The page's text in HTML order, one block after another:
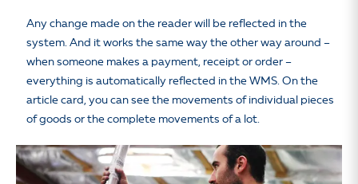
Any change made on the reader will be reflected in the
system. And it works the same way the other way around –
when someone makes a payment, receipt or order –
everything is automatically reflected in the WMS. On the
article card, you can see the movements of individual pieces
of goods or the complete movements of a lot.